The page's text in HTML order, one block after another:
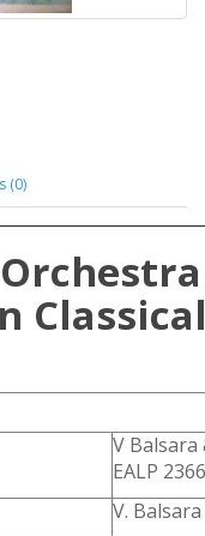
(0)
V Balsara
EALP 2366
V. Balsara